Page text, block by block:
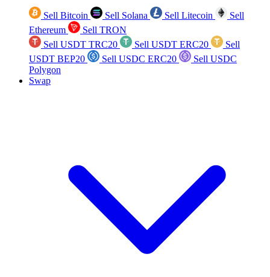
Sell Bitcoin Sell Solana Sell Litecoin
Sell
Ethereum
Sell TRON
Sell USDT TRC20
Sell USDT ERC20
Sell
USDT BEP20
Sell USDC ERC20
Sell USDC
Polygon
Swap